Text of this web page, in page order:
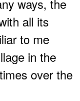
ways, the
all its
to me
in the
over the